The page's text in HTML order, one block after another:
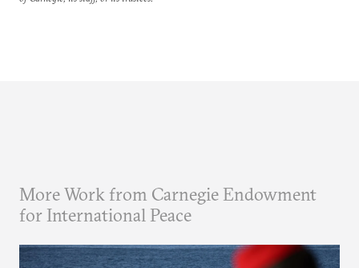
More Work from Carnegie Endowment
for International Peace